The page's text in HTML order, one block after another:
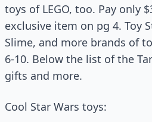
toys of LEGO, too. Pay only
exclusive item on pg 4. Toy
Slime, and more brands of
6-10. Below the list of the
gifts and more.
Cool Star Wars toys: